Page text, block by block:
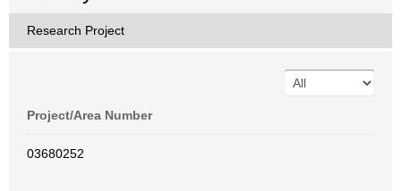
Research Project
Project/Area Number
03680252